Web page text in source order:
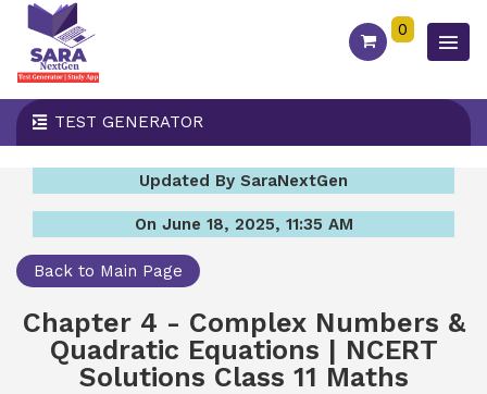
0
TEST GENERATOR
Updated By SaraNextGen
On June 18, 2025, 11:35 AM
Back to Main Page
Chapter 4 - Complex Numbers &
Quadratic Equations | NCERT
Solutions Class 11 Maths